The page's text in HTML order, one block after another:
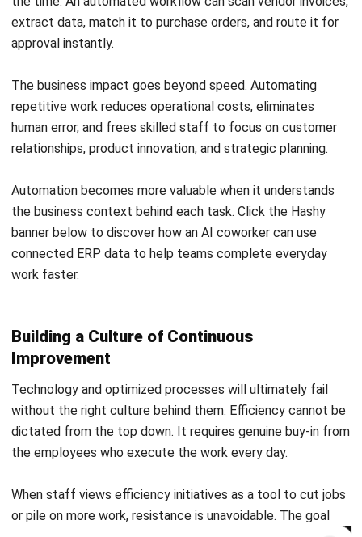
Business Systems Analyst
I write articles from the perspective of a business
systems analyst as someone who spends each day
turning messy, cross-team processes into a single
set realistic expectations, and build operations that stay
consistent as they scale.
Ricky Halim is a professional in the field of technology
and business development who focuses on innovative
management and growth strategy, Ricky has played a key
role in making HashMicro the leading ERP solution in
Southeast Asia, a breakthrough that combines system
intelligence with modern operational needs.
HashMicro follows strict editorial standards and uses
primary sources such as regulations, industry guidance,